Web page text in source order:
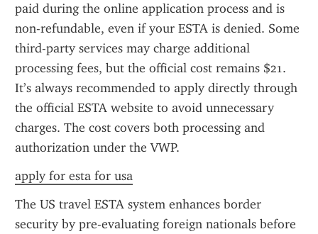
paid during the online application process and is
non-refundable, even if your ESTA is denied. Some
third-party services may charge additional
processing fees, but the official cost remains $21.
It’s always recommended to apply directly through
the official ESTA website to avoid unnecessary
charges. The cost covers both processing and
authorization under the VWP.
apply for esta for usa
The US travel ESTA system enhances border
security by pre-evaluating foreign nationals before